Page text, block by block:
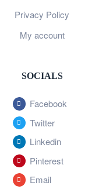
Privacy Policy
My account
SOCIALS
Facebook
Twitter
Linkedin
Pinterest
Email